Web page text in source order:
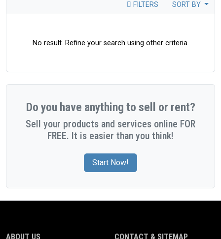
FILTERS SORT BY
No result. Refine your search using other criteria.
Do you have anything to sell or rent?
Sell your products and services online FOR
FREE. It is easier than you think!
Start Now!
ABOUT US CONTACT & SITEMAP